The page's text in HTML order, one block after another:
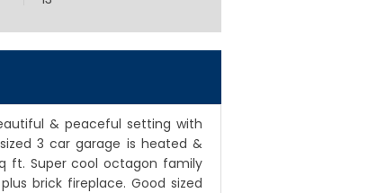
& peaceful setting with
3 car garage is heated &
ft. Super cool octagon family
brick fireplace. Good sized